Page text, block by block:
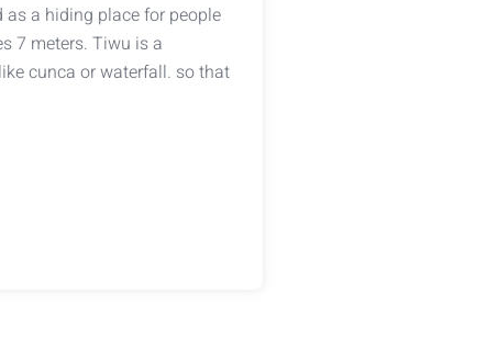
a hiding place for people
7 meters. Tiwu is a
cunca or waterfall. so that